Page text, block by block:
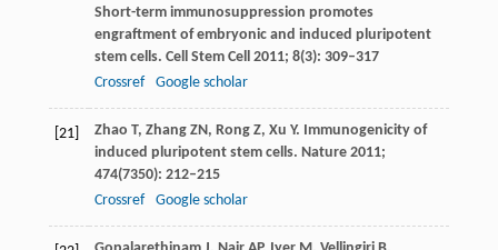
Short-term immunosuppression promotes
engraftment of embryonic and induced pluripotent
stem cells. Cell Stem Cell 2011; 8(3): 309–317
Crossref
Google scholar
[21] Zhao T, Zhang ZN, Rong Z, Xu Y. Immunogenicity of
induced pluripotent stem cells. Nature 2011;
474(7350): 212–215
Crossref
Google scholar